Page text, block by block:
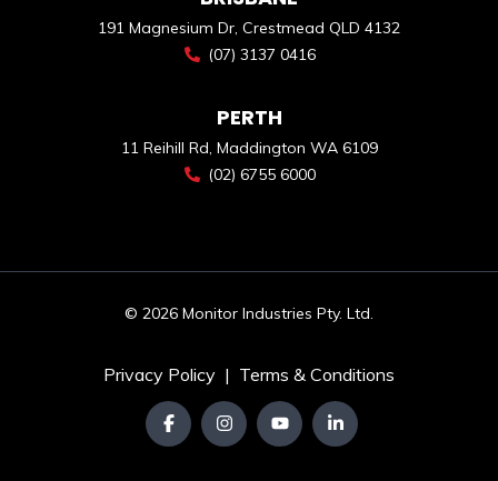
191 Magnesium Dr, Crestmead QLD 4132
(07) 3137 0416
PERTH
11 Reihill Rd, Maddington WA 6109
(02) 6755 6000
© 2026 Monitor Industries Pty. Ltd.
Privacy Policy | Terms & Conditions